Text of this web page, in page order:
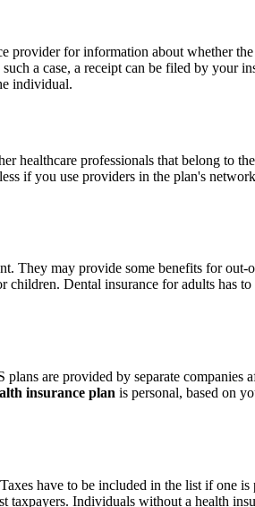
for information about whether
a case, a receipt can be filed by your
individual.
healthcare professionals that belong to
if you use providers in the plan's
They may provide some benefits for
Dental insurance for adults has
are provided by separate
insurance plan is personal, based on
have to be included in the list if one
taxpayers. Individuals without a health